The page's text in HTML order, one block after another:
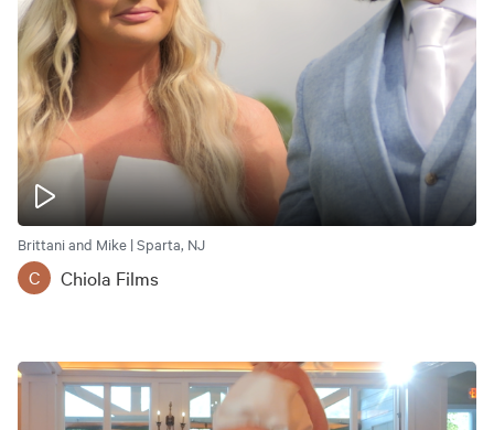
Brittani and Mike | Sparta, NJ
C Chiola Films